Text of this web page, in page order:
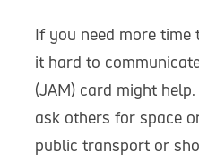
If you need more
it hard to
(JAM) card might
ask others for space
public transport or